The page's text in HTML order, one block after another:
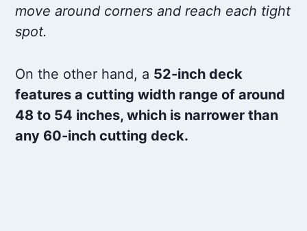
move around corners and reach each tight
spot.
On the other hand, a 52-inch deck
features a cutting width range of around
48 to 54 inches, which is narrower than
any 60-inch cutting deck.